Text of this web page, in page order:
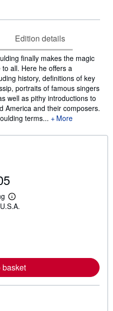
Edition details
finally makes the magic
all. Here he offers a
history, definitions of key
portraits of famous singers
well as pithy introductions to
America and their composers.
terms...
More
L
e
e
a
basket